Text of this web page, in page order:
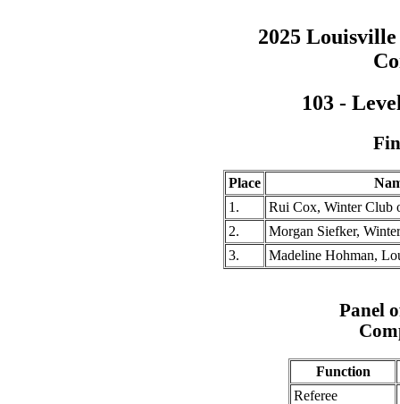
2025
103 -
Place
1.
Rui Cox, Winter Club
2.
Morgan Siefker,
3.
Madeline Hohman,
Panel
Function
Referee